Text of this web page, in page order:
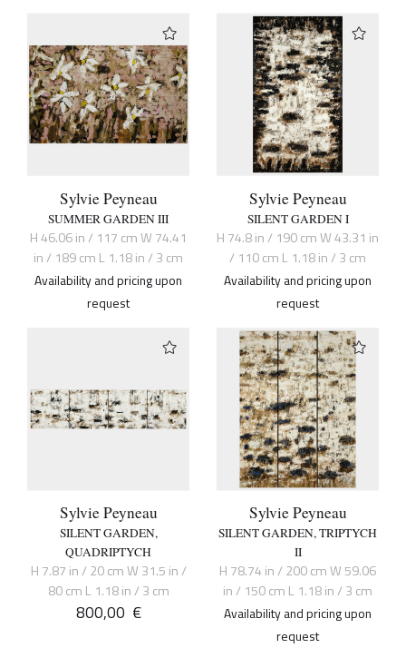
Sylvie Peyneau
SUMMER GARDEN III
H 46.06 in / 117 cm W 74.41
in / 189 cm L 1.18 in / 3 cm
Availability and pricing upon
request
Sylvie Peyneau
SILENT GARDEN I
H 74.8 in / 190 cm W 43.31 in
/ 110 cm L 1.18 in / 3 cm
Availability and pricing upon
request
Sylvie Peyneau
SILENT GARDEN,
QUADRIPTYCH
H 7.87 in / 20 cm W 31.5 in /
80 cm L 1.18 in / 3 cm
800,00 €
Sylvie Peyneau
SILENT GARDEN, TRIPTYCH
II
H 78.74 in / 200 cm W 59.06
in / 150 cm L 1.18 in / 3 cm
Availability and pricing upon
request